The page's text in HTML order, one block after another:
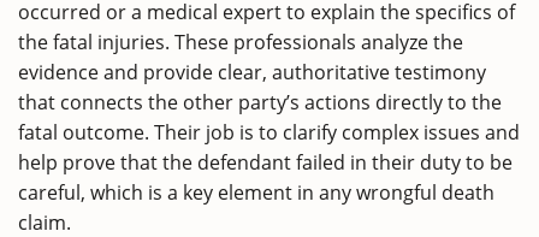
occurred or a medical expert to explain the specifics of
the fatal injuries. These professionals analyze the
evidence and provide clear, authoritative testimony
that connects the other party’s actions directly to the
fatal outcome. Their job is to clarify complex issues and
help prove that the defendant failed in their duty to be
careful, which is a key element in any wrongful death
claim.